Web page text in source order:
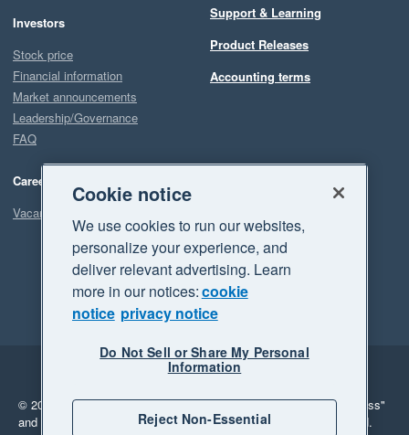
Investors
Stock price
Financial information
Market announcements
Leadership/Governance
FAQ
Careers
Vacancies
Support & Learning
Product Releases
Accounting terms
Legal
Privacy
© 2026 Xero Limited. All rights reserved. "Xero", "Beautiful business"
and "Your business Supercharged" are trademarks of Xero Limited.
Cookie notice
We use cookies to run our websites,
personalize your experience, and
deliver relevant advertising. Learn
more in our notices:cookie
notice privacy notice
Do Not Sell or Share My Personal
Information
Reject Non-Essential